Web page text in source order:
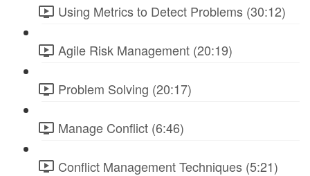
Using Metrics to Detect Problems (30:12)
Agile Risk Management (20:19)
Problem Solving (20:17)
Manage Conflict (6:46)
Conflict Management Techniques (5:21)